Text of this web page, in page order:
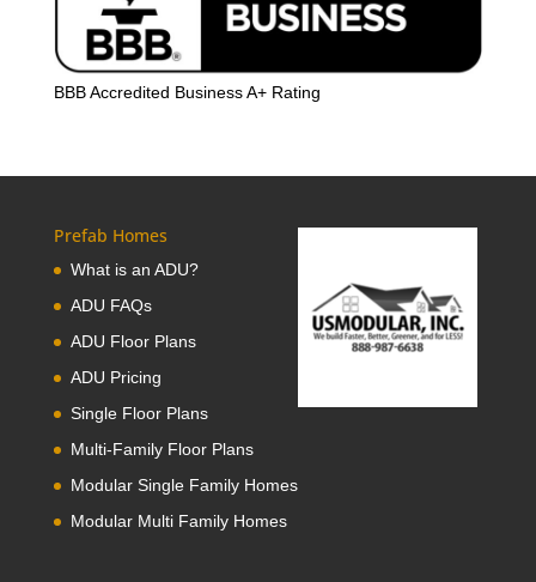
BBB Accredited Business A+ Rating
Prefab Homes
What is an ADU?
ADU FAQs
ADU Floor Plans
ADU Pricing
Single Floor Plans
Multi-Family Floor Plans
Modular Single Family Homes
Modular Multi Family Homes